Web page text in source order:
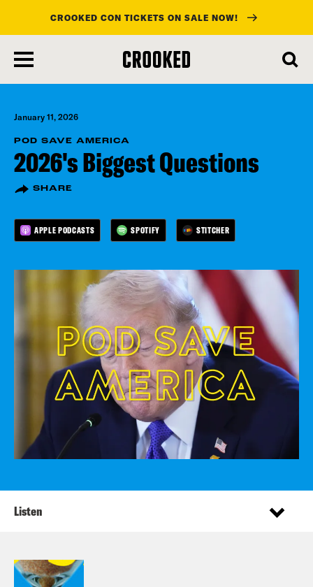
main
content
CROOKED CON TICKETS ON SALE NOW!
January 11, 2026
POD SAVE AMERICA
2026's Biggest Questions
SHARE
APPLE PODCASTS SPOTIFY STITCHER
Listen